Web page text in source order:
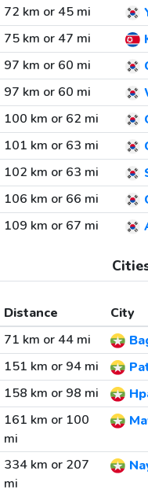
72 km or 45 mi
75 km or 47 mi
97 km or 60 mi
97 km or 60 mi
100 km or 62 mi
101 km or 63 mi
102 km or 63 mi
106 km or 66 mi
109 km or 67 mi
Distance City
71 km or 44 mi
151 km or 94 mi
158 km or 98 mi
161 km or 100
mi
334 km or 207
mi